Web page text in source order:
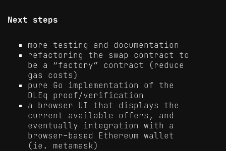
Next steps
more testing and documentation
refactoring the swap contract to
be a “factory” contract (reduce
gas costs)
pure Go implementation of the
DLEq proof/verification
a browser UI that displays the
current available offers, and
eventually integration with a
browser-based Ethereum wallet
(ie. metamask)